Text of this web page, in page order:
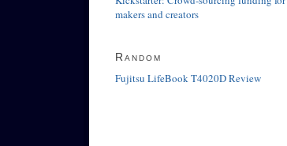
makers and creators
Random
Fujitsu LifeBook T4020D Review